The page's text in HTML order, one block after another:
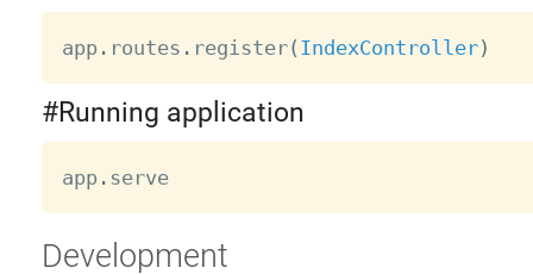
app. routes . register( IndexController)
#Running application
app. serve
Development